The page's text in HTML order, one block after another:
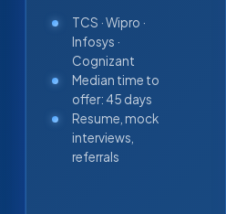
TCS · Wipro ·
Infosys ·
Cognizant
Median time to
offer: 45 days
Resume, mock
interviews,
referrals